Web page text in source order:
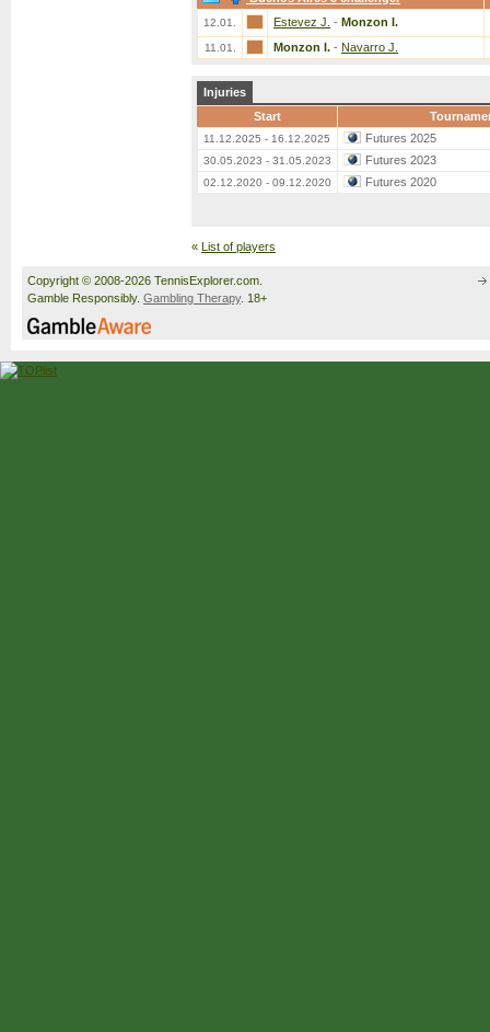
12.01. Estevez J. - Monzon I.
11.01. Monzon I. - Navarro J.
Injuries
Start
11.12.2025 - 16.12.2025 Futures 2025
30.05.2023 - 31.05.2023 Futures 2023
02.12.2020 - 09.12.2020 Futures 2020
« List of players
Copyright © 2008-2026 TennisExplorer.com.
Gamble Responsibly. Gambling Therapy. 18+